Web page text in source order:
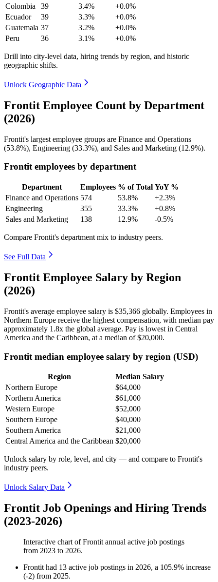
Colombia
39 3.4%
+0.0%
Ecuador
39 3.3%
+0.0%
Guatemala 37 3.2%
+0.0%
Peru
36 3.1% +0.0%
Drill into city-level data, hiring trends by region, and historic
geographic shifts.
Unlock Geographic Data
Frontit Employee Count by Department
(2026)
Frontit's largest employee groups are Finance and Operations
(53.8%), Engineering (33.3%), and Sales and Marketing (12.9%).
Frontit employees by department
Department Employees % of Total YoY %
Finance and Operations 574 53.8%
+2.3%
Engineering
355 33.3%
+0.8%
Sales and Marketing
138 12.9% -0.5%
Compare Frontit's department mix to industry peers.
See Full Data
Frontit Employee Salary by Region
(2026)
Frontit's average employee salary is $35,366 globally. Employees in
Northern Europe receive the highest compensation, with median pay
approximately 1 .8x the global average. Pay is lowest in Central
America and the Caribbean, at a median of$20,000.
Frontit median employee salary by region (USD)
Region
Median Salary
Northern Europe
$64,000
Northern America
$61,000
Western Europe
$52,000
Southern Europe
$40,000
Southern America
$21,000
Central America and the Caribbean $20,000
Unlock salary by role, level, and city — and compare to Frontit's
industry peers.
Unlock Salary Data
Frontit Job Openings and Hiring Trends
(2023-2026)
Interactive chart ofFrontit annual active job postings
from 2023 to 2026.
Frontit had 13 active job postings in 2026, a 105.9% increase
(-2) from 2025.